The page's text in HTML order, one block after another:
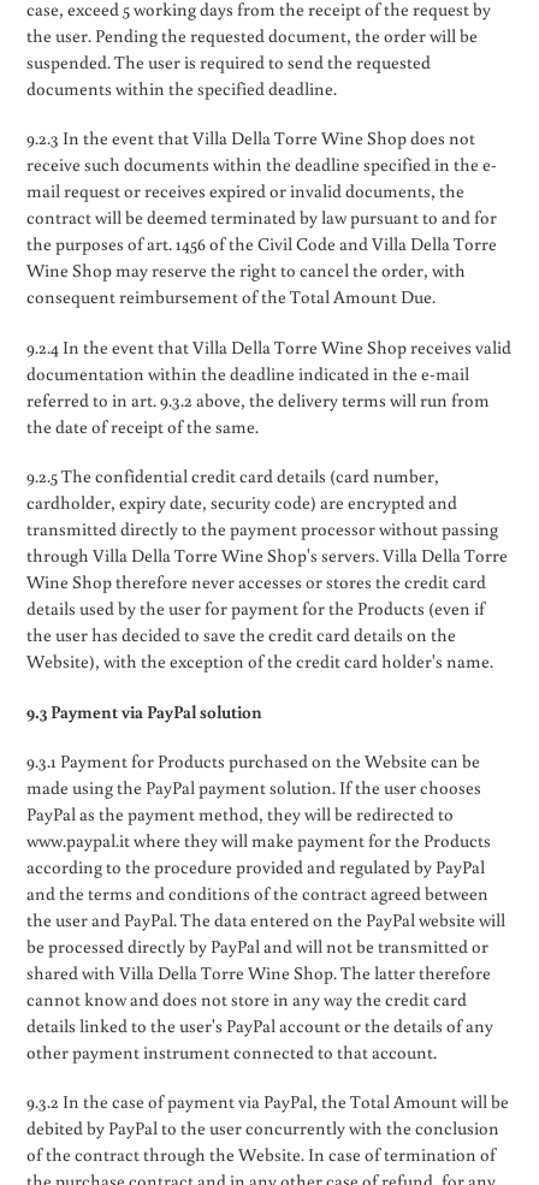
case, exceed 5 working days from the receipt of the request by
the user. Pending the requested document, the order will be
suspended. The user is required to send the requested
documents within the specified deadline.
9.2.3 In the event that Villa Della Torre Wine Shop does not
receive such documents within the deadline specified in the e-
mail request or receives expired or invalid documents, the
contract will be deemed terminated by law pursuant to and for
the purposes of art. 1456 of the Civil Code and Villa Della Torre
Wine Shop may reserve the right to cancel the order, with
consequent reimbursement of the Total Amount Due.
9.2.4 In the event that Villa Della Torre Wine Shop receives valid
documentation within the deadline indicated in the e-mail
referred to in art. 9.3.2 above, the delivery terms will run from
the date of receipt of the same.
9.2.5 The confidential credit card details (card number,
cardholder, expiry date, security code) are encrypted and
transmitted directly to the payment processor without passing
through Villa Della Torre Wine Shop's servers. Villa Della Torre
Wine Shop therefore never accesses or stores the credit card
details used by the user for payment for the Products (even if
the user has decided to save the credit card details on the
Website), with the exception of the credit card holder's name.
9.3 Payment via PayPal solution
9.3.1 Payment for Products purchased on the Website can be
made using the PayPal payment solution. If the user chooses
PayPal as the payment method, they will be redirected to
www.paypal.it where they will make payment for the Products
according to the procedure provided and regulated by PayPal
and the terms and conditions of the contract agreed between
the user and PayPal. The data entered on the PayPal website will
be processed directly by PayPal and will not be transmitted or
shared with Villa Della Torre Wine Shop. The latter therefore
cannot know and does not store in any way the credit card
details linked to the user's PayPal account or the details of any
other payment instrument connected to that account.
9.3.2 In the case of payment via PayPal, the Total Amount will be
debited by PayPal to the user concurrently with the conclusion
of the contract through the Website. In case of termination of